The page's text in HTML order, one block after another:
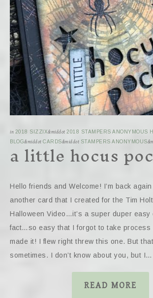
in 2018 SIZZIX&middot 2018 STAMPERS ANONYMOUS
BLOG&middot CARDS&middot STAMPERS ANONYMOUS
a little hocus
Hello friends and Welcome! I’m back
another card that I created for the Tim
Halloween Video…it’s a super duper
fact…so easy that I forgot to take process
made it! I flew right threw this one. But
sometimes. I don’t know about you, but I…
READ MORE